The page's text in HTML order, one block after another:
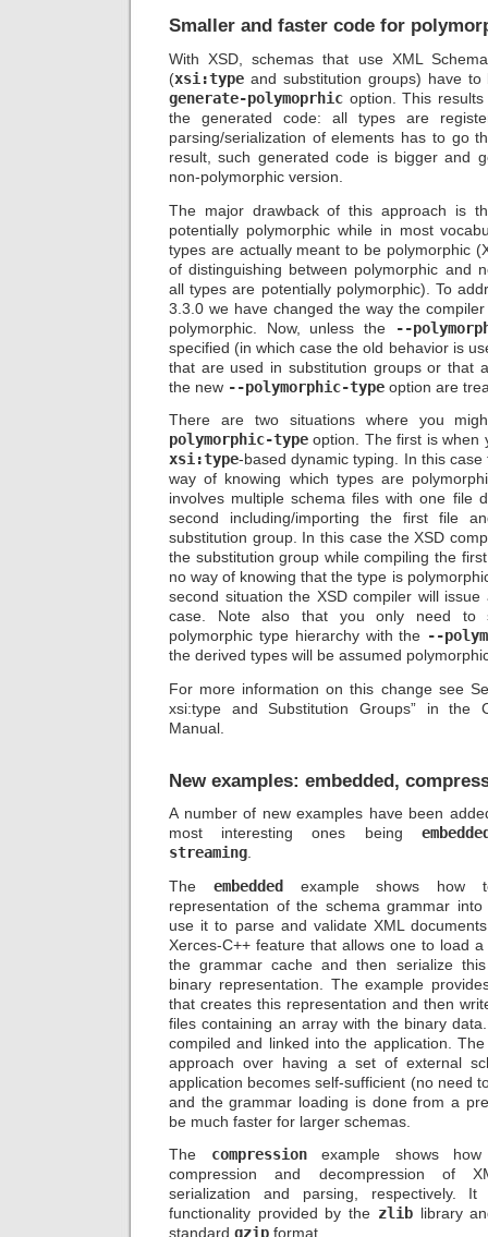
Smaller and faster code for
With XSD, schemas that use XML
(xsi:type and substitution groups) have
generate-polymoprhic option. This
the generated code: all types are
parsing/serialization of elements has to go
result, such generated code is bigger and
non-polymorphic version.
The major drawback of this approach is
potentially polymorphic while in most
types are actually meant to be polymorphic
of distinguishing between polymorphic and
all types are potentially polymorphic). To
3.3.0 we have changed the way the
polymorphic. Now, unless the
--
specified (in which case the old behavior is
that are used in substitution groups or that
the new --polymorphic-type option are
There are two situations where you
polymorphic-type option. The first is when
xsi:type-based dynamic typing. In this
way of knowing which types are
involves multiple schema files with one file
second including/importing the first file
substitution group. In this case the XSD
the substitution group while compiling the
no way of knowing that the type is
second situation the XSD compiler will
case. Note also that you only need to
polymorphic type hierarchy with the --
the derived types will be assumed
For more information on this change see
xsi:type and Substitution Groups” in the
Manual.
New examples: embedded,
A number of new examples have been
most interesting ones being
streaming.
The embedded
example shows how
representation of the schema grammar
use it to parse and validate XML
Xerces-C++ feature that allows one to load
the grammar cache and then serialize
binary representation. The example
that creates this representation and then
files containing an array with the binary
compiled and linked into the application.
approach over having a set of external
application becomes self-sufficient (no need
and the grammar loading is done from a
be much faster for larger schemas.
The compressionexample shows how
compression and decompression of
serialization and parsing, respectively.
functionality provided by the zliblibrary
standard gzip format.